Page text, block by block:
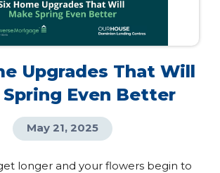
Upgrades That Will
Spring Even Better
May 21, 2025
longer and your flowers begin to